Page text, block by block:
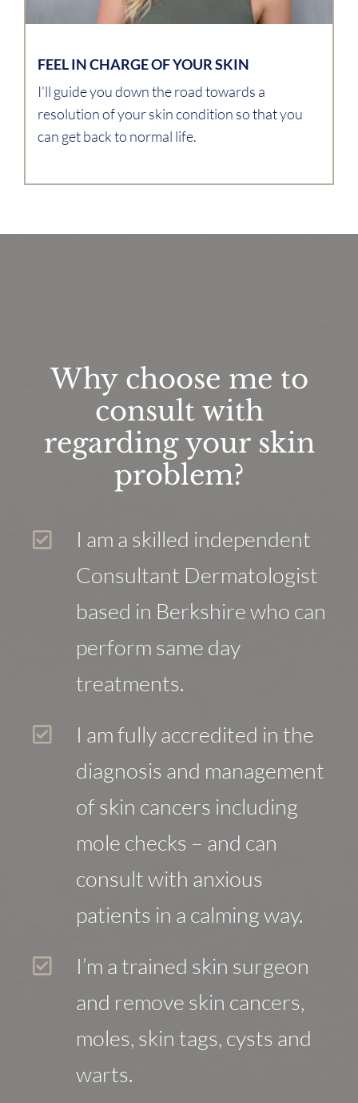
FEEL IN CHARGE OF YOUR SKIN
I’ll guide you down the road towards a
resolution of your skin condition so that you
can get back to normal life.
Why choose me to
consult with
regarding your skin
problem?
I am a skilled independent
Consultant Dermatologist
based in Berkshire who can
perform same day
treatments.
I am fully accredited in the
diagnosis and management
of skin cancers including
mole checks – and can
consult with anxious
patients in a calming way.
I’m a trained skin surgeon
and remove skin cancers,
moles, skin tags, cysts and
warts.